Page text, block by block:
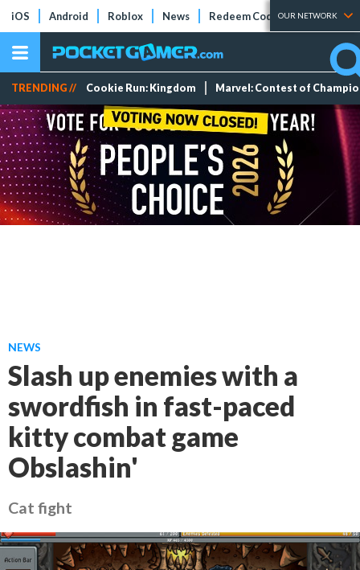
iOS Android Roblox News Redeem Codes Tier Lists
OUR NETWORK
TRENDING // Cookie Run: Kingdom Marvel: Contest of
NEWS
Slash up enemies with a
swordfish in fast-paced
kitty combat game
Obslashin'
Cat fight